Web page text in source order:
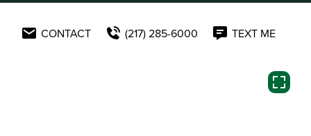
CONTACT (217) 285-6000 TEXT ME